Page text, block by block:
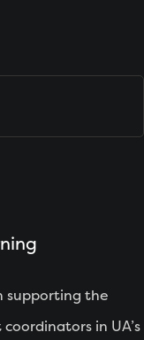
supporting the
in UA’s